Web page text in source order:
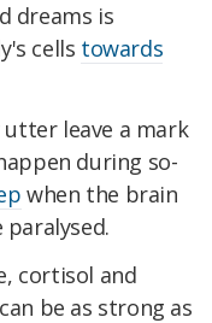
dreams is
cells towards
leave a mark
during so-
when the brain
cortisol and
be as strong as